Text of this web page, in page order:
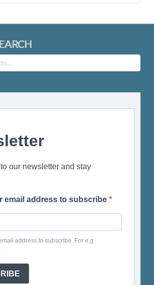
our newsletter and stay
email address to subscribe
address to subscribe. For e.g